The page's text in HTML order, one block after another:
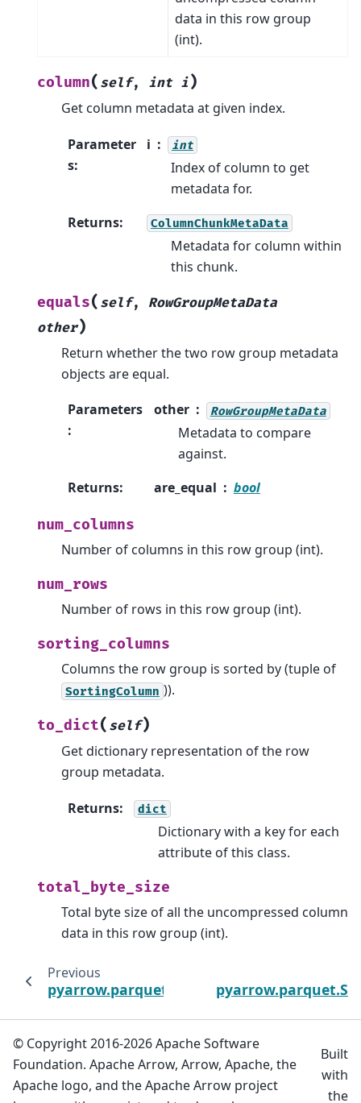
data in this row group
(int).
column( self, int i)
Get column metadata at given index.
Parameter
s:
i int
Index of column to get
metadata for.
Returns: ColumnChunkMetaData
Metadata for column within
this chunk.
equals( self, RowGroupMetaData
other)
Return whether the two row group metadata
objects are equal.
Parameters
:
other RowGroupMetaData
Metadata to compare
against.
Returns: are_equal bool
num_columns
Number of columns in this row group (int).
num_rows
Number of rows in this row group (int).
sorting_columns
Columns the row group is sorted by (tuple of
SortingColumn )).
to_dict( self)
Get dictionary representation of the row
group metadata.
Returns: dict
Dictionary with a key for each
attribute of this class.
total_byte_size
Total byte size of all the uncompressed column
data in this row group (int).
Previous
pyarrow.parquet.FileMetaData
© Copyright 2016-2026 Apache Software
Foundation. Apache Arrow, Arrow, Apache, the
Apache logo, and the Apache Arrow project
Built
with
the